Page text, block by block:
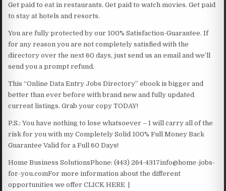
Get paid to eat in restaurants. Get paid to watch movies. Get paid
to stay at hotels and resorts.
You are fully protected by our 100% Satisfaction-Guarantee. If
for any reason you are not completely satisfied with the
directory over the next 60 days, just send us an email and we’ll
send you a prompt refund.
This “Online Data Entry Jobs Directory” ebook is bigger and
better than ever before with brand new and fully updated
current listings. Grab your copy TODAY!
P.S.: You have nothing to lose whatsoever – I will carry all of the
risk for you with my Completely Solid 100% Full Money Back
Guarantee Valid for a Full 60 Days!
Home Business SolutionsPhone: ‪(443) 264-4317info@home-jobs-
for-you.comFor more information about the different
opportunities we offer CLICK HERE |